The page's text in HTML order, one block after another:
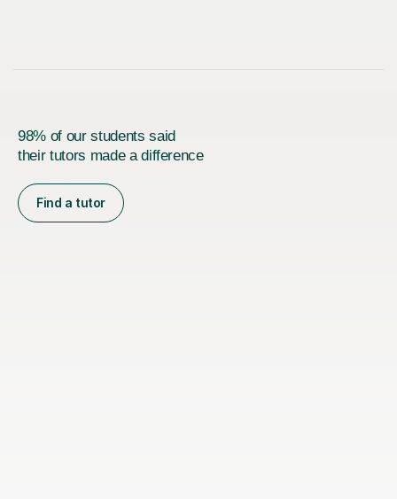
98% of our students said
their tutors made a difference
Find a tutor